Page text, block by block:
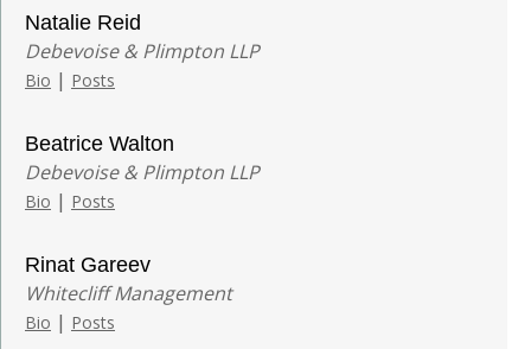
Natalie Reid
Debevoise & Plimpton LLP
Bio | Posts
Beatrice Walton
Debevoise & Plimpton LLP
Bio | Posts
Rinat Gareev
Whitecliff Management
Bio | Posts